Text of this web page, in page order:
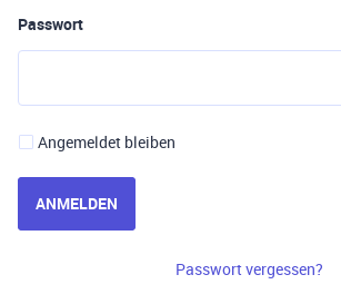
Passwort
Angemeldet bleiben
ANMELDEN
Passwort vergessen?